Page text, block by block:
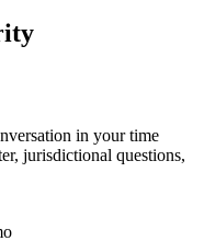
in your time
jurisdictional questions,